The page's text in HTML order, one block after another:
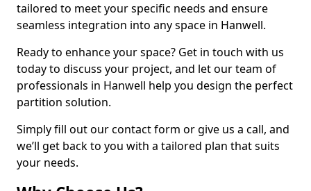
tailored to meet your specific needs and ensure
seamless integration into any space in Hanwell.
Ready to enhance your space? Get in touch with us
today to discuss your project, and let our team of
professionals in Hanwell help you design the perfect
partition solution.
Simply fill out our contact form or give us a call, and
we’ll get back to you with a tailored plan that suits
your needs.